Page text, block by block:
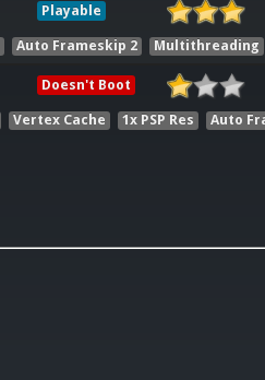
Playable
Auto Frameskip 2 Multithreading
Doesn't Boot
Vertex Cache 1x PSP Res Auto